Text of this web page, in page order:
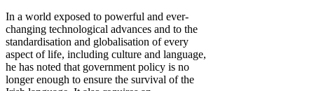
In a world exposed to powerful and ever-
changing technological advances and to the
standardisation and globalisation of every
aspect of life, including culture and language,
he has noted that government policy is no
longer enough to ensure the survival of the